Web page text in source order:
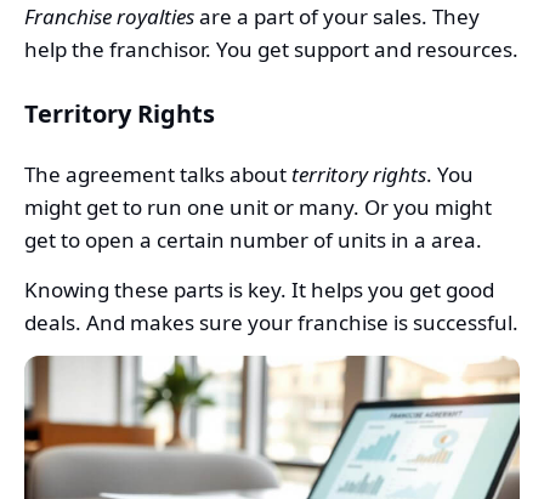
Franchise royaltiesare a part of your sales. They
help the franchisor. You get support and resources.
Territory Rights
The agreement talks about territory rights. You
might get to run one unit or many. Or you might
get to open a certain number of units in a area.
Knowing these parts is key. It helps you get good
deals. And makes sure your franchise is successful.